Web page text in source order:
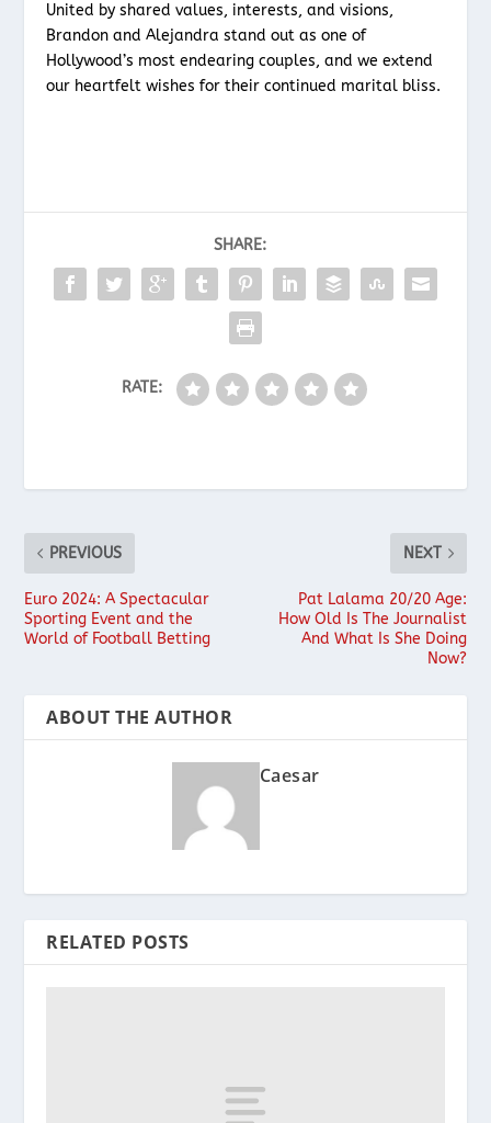
United by shared values, interests, and visions,
Brandon and Alejandra stand out as one of
Hollywood’s most endearing couples, and we extend
our heartfelt wishes for their continued marital bliss.
SHARE:
RATE:
PREVIOUS
Euro 2024: A Spectacular
Sporting Event and the
World of Football Betting
NEXT
Pat Lalama 20/20 Age:
How Old Is The Journalist
And What Is She Doing
Now?
ABOUT THE AUTHOR
Caesar
RELATED POSTS